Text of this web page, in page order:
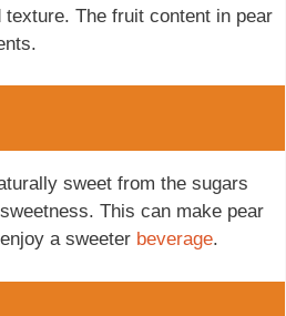
The fruit content in pear
sweet from the sugars
This can make pear
a sweeter beverage.